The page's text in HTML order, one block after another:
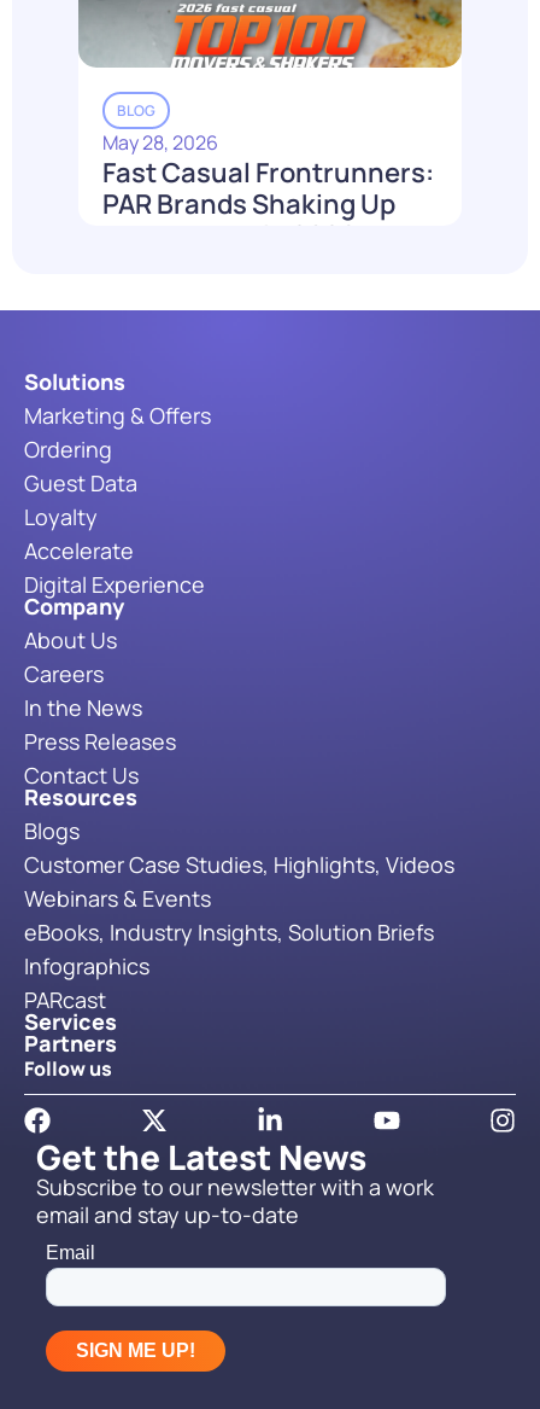
BLOG
May 28, 2026
Fast Casual Frontrunners:
PAR Brands Shaking Up
the Industry in 2026
Get the Latest News
Subscribe to our newsletter with a work
email and stay up-to-date
Solutions
Marketing & Offers
Ordering
Guest Data
Loyalty
Accelerate
Digital Experience
Company
About Us
Careers
In the News
Press Releases
Contact Us
Resources
Blogs
Customer Case Studies, Highlights, Videos
Webinars & Events
eBooks, Industry Insights, Solution Briefs
Infographics
PARcast
Services
Partners
Follow us